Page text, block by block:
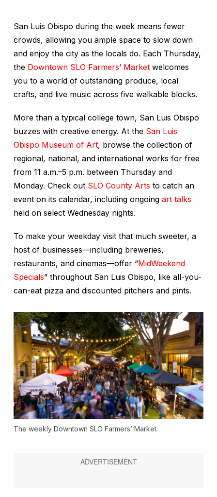
San Luis Obispo during the week means fewer
crowds, allowing you ample space to slow down
and enjoy the city as the locals do. Each Thursday,
the Downtown SLO Farmers’ Market welcomes
you to a world of outstanding produce, local
crafts, and live music across five walkable blocks.
More than a typical college town, San Luis Obispo
buzzes with creative energy. At the San Luis
Obispo Museum of Art, browse the collection of
regional, national, and international works for free
from 11 a.m.–5 p.m. between Thursday and
Monday. Check out SLO County Arts to catch an
event on its calendar, including ongoing art talks
held on select Wednesday nights.
To make your weekday visit that much sweeter, a
host of businesses—including breweries,
restaurants, and cinemas—offer “MidWeekend
Specials” throughout San Luis Obispo, like all-you-
can-eat pizza and discounted pitchers and pints.
The weekly Downtown SLO Farmers’ Market.